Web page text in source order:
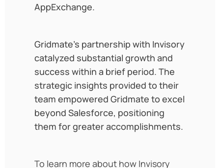
AppExchange.
Gridmate’s partnership with Invisory
catalyzed substantial growth and
success within a brief period. The
strategic insights provided to their
team empowered Gridmate to excel
beyond Salesforce, positioning
them for greater accomplishments.
To learn more about how Invisory